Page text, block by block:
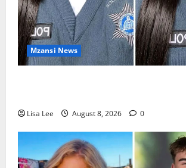
Mzansi News
Lisa Lee August 8, 2026 0